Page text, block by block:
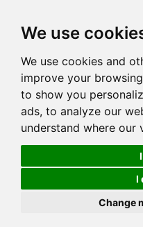
We use
We use cookies and
improve your
to show you
ads, to analyze our
understand where our
I
Change